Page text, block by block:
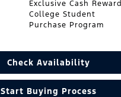
Exclusive Cash Reward
College Student
Purchase Program
Check Availability
Start Buying Process